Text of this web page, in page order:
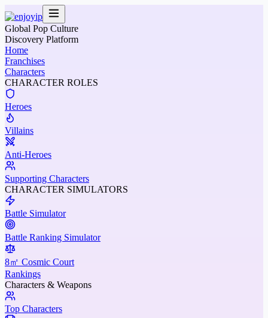
Global Pop Culture
Discovery Platform
Home
Franchises
Characters
CHARACTER ROLES
Heroes
Villains
Anti-Heroes
Supporting Characters
CHARACTER SIMULATORS
Battle Simulator
Battle Ranking Simulator
8㎡ Cosmic Court
Rankings
Characters & Weapons
Top Characters